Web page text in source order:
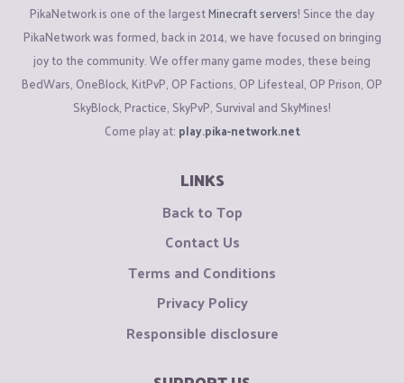
PikaNetwork is one of the largestMinecraft servers! Since the day
PikaNetwork was formed, back in 2014, we have focused on bringing
joy to the community. We offer many game modes, these being
BedWars, OneBlock, KitPvP, OP Factions, OP Lifesteal, OP Prison, OP
SkyBlock, Practice, SkyPvP, Survival and SkyMines!
Come play at: play.pika-network.net
LINKS
Back to Top
Contact Us
Terms and Conditions
Privacy Policy
Responsible disclosure